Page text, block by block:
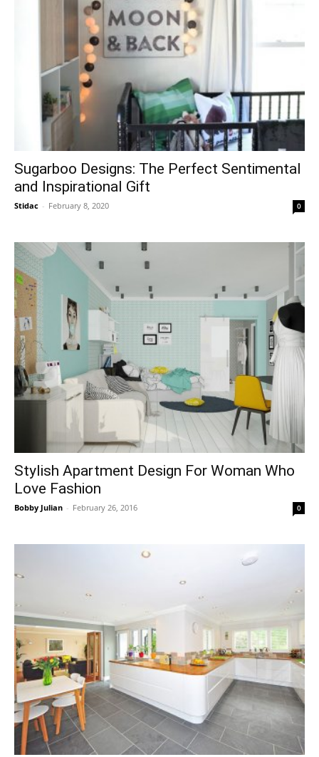
Sugarboo Designs: The Perfect Sentimental
and Inspirational Gift
Stidac - February 8, 2020 0
Stylish Apartment Design For Woman Who
Love Fashion
Bobby Julian - February 26, 2016 0